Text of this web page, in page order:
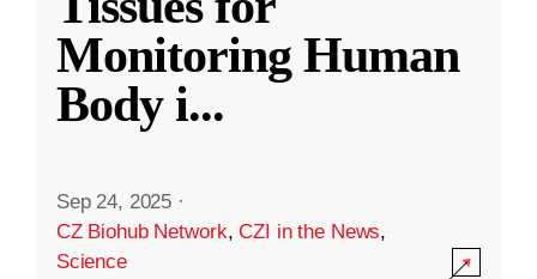
Monitoring Human
Body i...
Sep 24, 2025 ·
CZ Biohub Network,CZI in the News,
Science